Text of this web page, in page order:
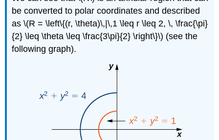
be converted to polar coordinates and described
as \(R = \left\{(r, \theta)\,|\,1 \leq r \leq 2, \, \frac{\pi}
{2} \leq \theta \leq \frac{3\pi}{2} \right\}\) (see the
following graph).